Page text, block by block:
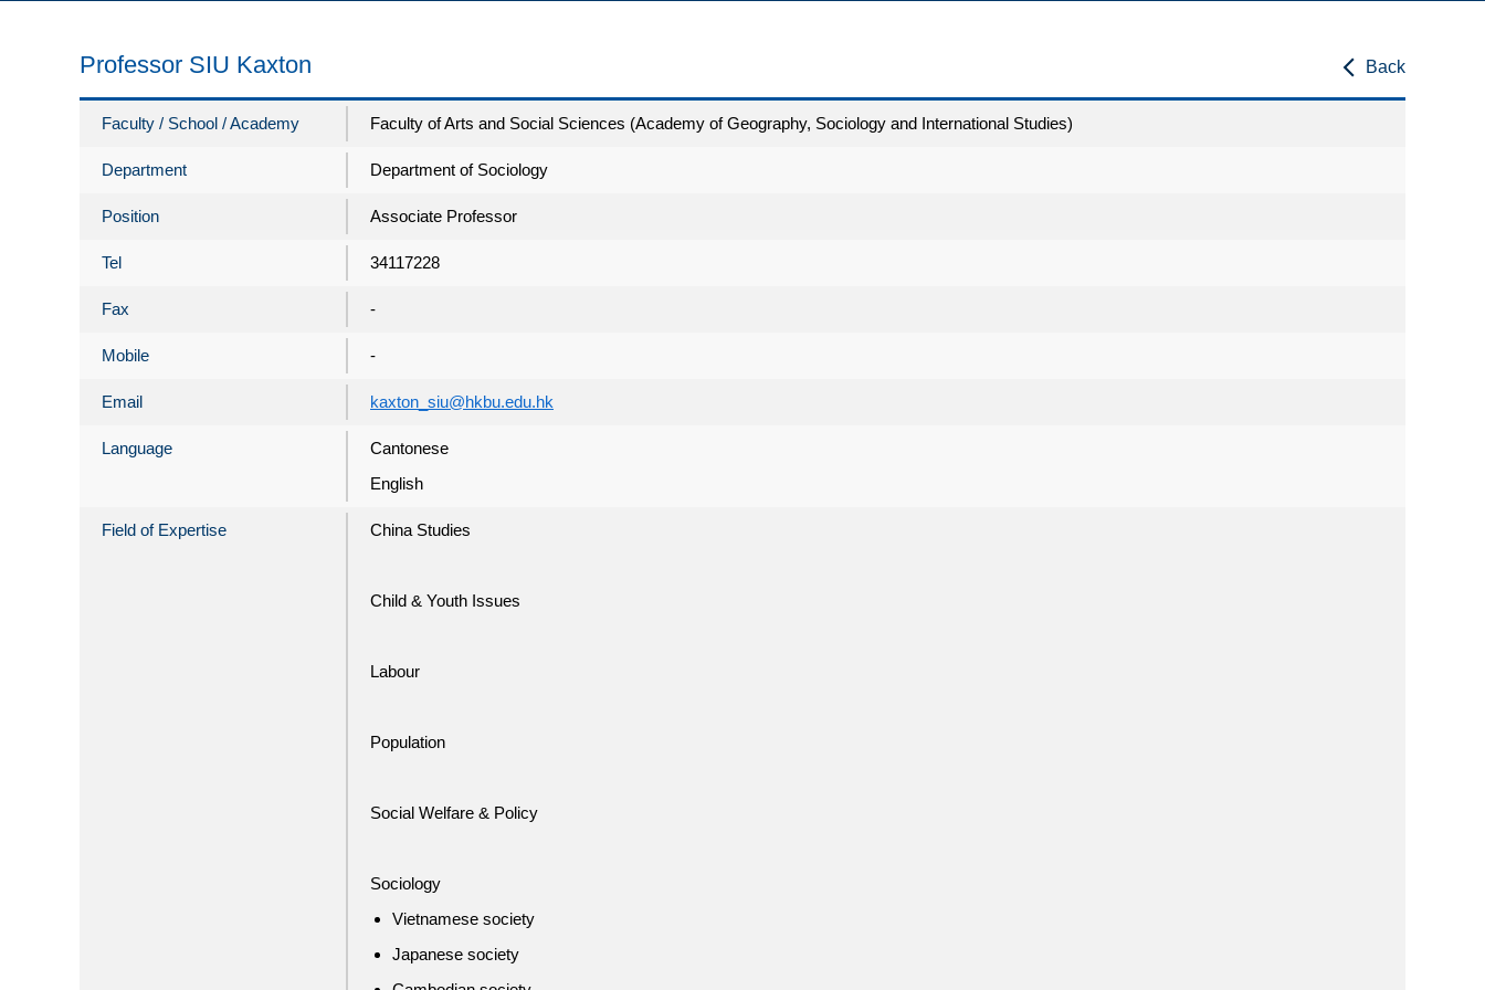
Back
Professor SIU Kaxton
Faculty / School / Academy Faculty of Arts and Social Sciences (Academy of Geography, Sociology and International Studies)
Department Department of Sociology
Position Associate Professor
Tel 34117228
Fax -
Mobile -
Email kaxton_siu@hkbu.edu.hk
Language
Cantonese
English
Field of Expertise China Studies
Child & Youth Issues
Labour
Population
Social Welfare & Policy
Sociology
Vietnamese society
Japanese society